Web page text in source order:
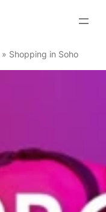
» Shopping in Soho